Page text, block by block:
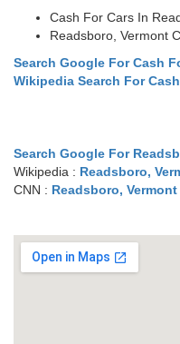
Cash For Cars In
Readsboro, Vermont
Search Google For Cash
Wikipedia Search For
Search Google For
Wikipedia : Readsboro,
CNN : Readsboro, Vermont